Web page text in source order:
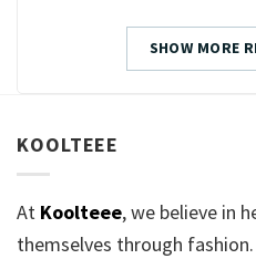
SHOW MORE
KOOLTEEE
At Koolteee, we believe in
themselves through